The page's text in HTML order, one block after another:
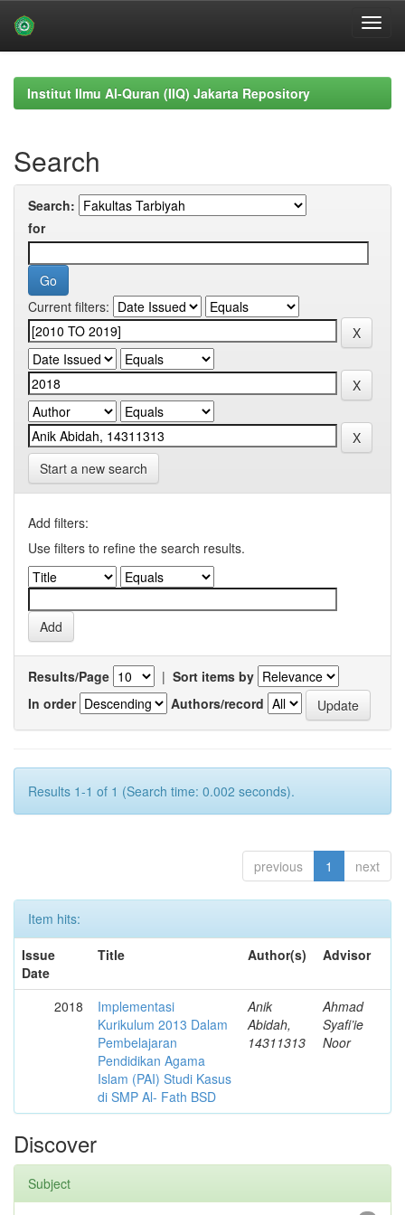
navigationInstitut Ilmu Al-Quran (IIQ) Jakarta Repository
Search
Search:
for
Current filters:
Start a new search
Add filters:
Use filters to refine the search results.
Results/Page | Sort items by
In order
Authors/record
Results 1-1 of 1 (Search time: 0.002 seconds).
previous 1 next
Item hits:
Issue
Date
Title Author(s) Advisor
2018
Implementasi
Kurikulum 2013 Dalam
Pembelajaran
Pendidikan Agama
Islam (PAI) Studi Kasus
di SMP Al- Fath BSD
Anik
Abidah,
14311313
Ahmad
Syafi’ie
Noor
Discover
Subject